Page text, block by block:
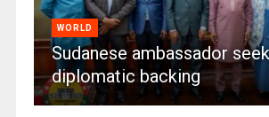
WORLD
Sudanese ambassador
diplomatic backing